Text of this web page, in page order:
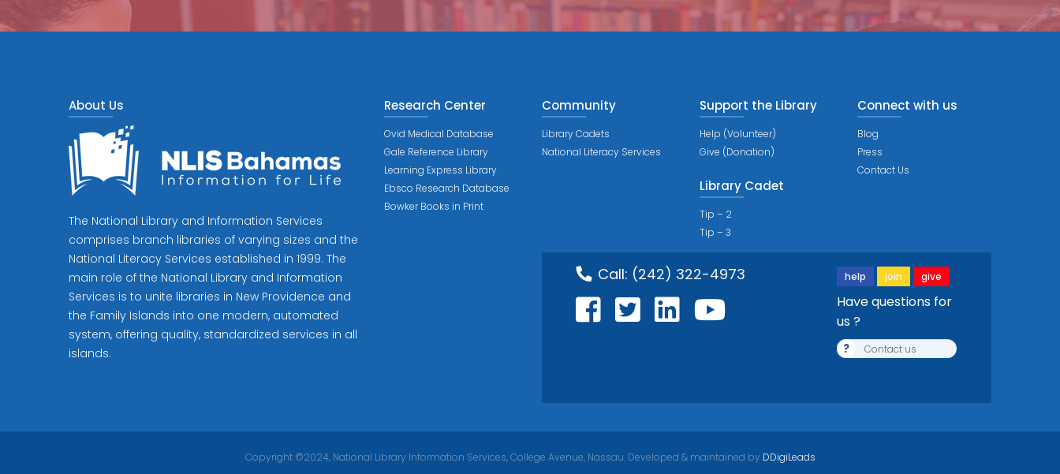
About Us
The National Library and Information Services
comprises branch libraries of varying sizes and the
National Literacy Services established in 1999. The
main role of the National Library and Information
Services is to unite libraries in New Providence and
the Family Islands into one modern, automated
system, offering quality, standardized services in all
islands.
Research Center
Ovid Medical Database
Gale Reference Library
Learning Express Library
Ebsco Research Database
Bowker Books in Print
Community
Library Cadets
National Literacy Services
Support the Library
Help (Volunteer)
Give (Donation)
Library Cadet
Tip – 2
Tip – 3
Connect with us
Blog
Press
Contact Us
Call: (242) 322-4973 help join give
Have questions for
us ?
? Contact us
Copyright ©2024, National Library Information Services, College Avenue, Nassau. Developed & maintained by DDigiLeads